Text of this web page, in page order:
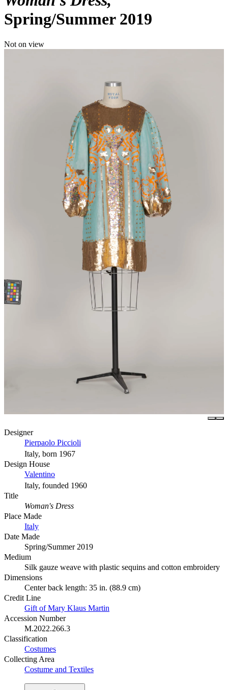
Spring/Summer 2019
Not on view
Designer
Pierpaolo Piccioli
Italy, born 1967
Design House
Valentino
Italy, founded 1960
Title
Woman's Dress
Place Made
Italy
Date Made
Spring/Summer 2019
Medium
Silk gauze weave with plastic sequins and cotton embroidery
Dimensions
Center back length: 35 in. (88.9 cm)
Credit Line
Gift of Mary Klaus Martin
Accession Number
M.2022.266.3
Classification
Costumes
Collecting Area
Costume and Textiles